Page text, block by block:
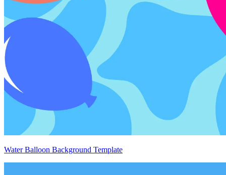
Water Balloon Background Template